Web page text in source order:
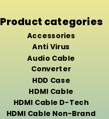
Product categories
Accessories
Anti Virus
Audio Cable
Converter
HDD Case
HDMI Cable
HDMI Cable D-Tech
HDMI Cable Non-Brand